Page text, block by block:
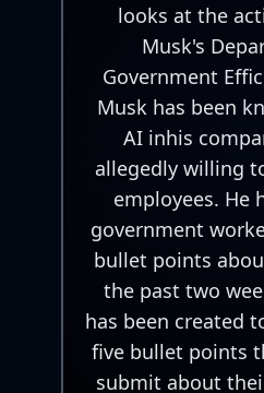
looks at the
Musk's
Government
Musk has been
AI inhis
allegedly willing
employees. He
government
bullet points
the past two
has been created
five bullet points
submit about